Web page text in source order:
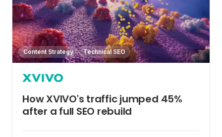
Content Strategy Technical SEO
How XVIVO's traffic jumped 45%
after a full SEO rebuild